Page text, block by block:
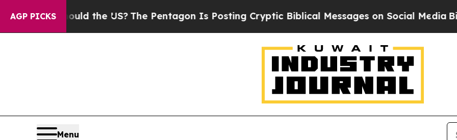
AGP PICKS
Should the US?The Pentagon Is Posting Cryptic Biblical Messages on Social MediaBig Food
Menu